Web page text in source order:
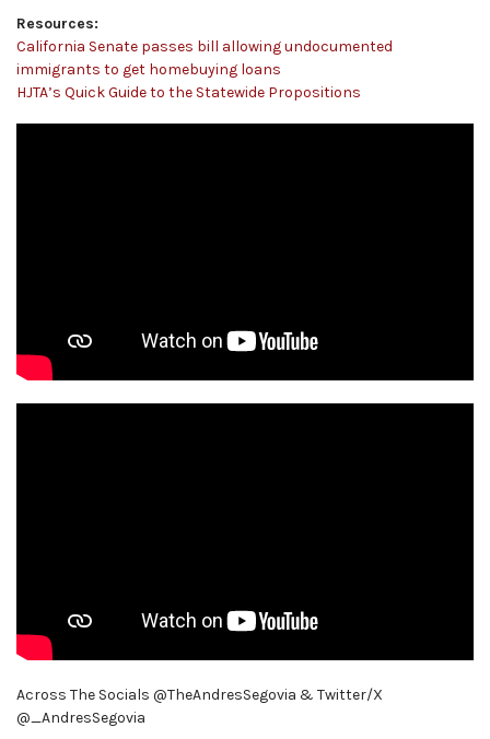
Resources:
California Senate passes bill allowing undocumented
immigrants to get homebuying loans
HJTA’s Quick Guide to the Statewide Propositions
Across The Socials @TheAndresSegovia & Twitter/X
@_AndresSegovia